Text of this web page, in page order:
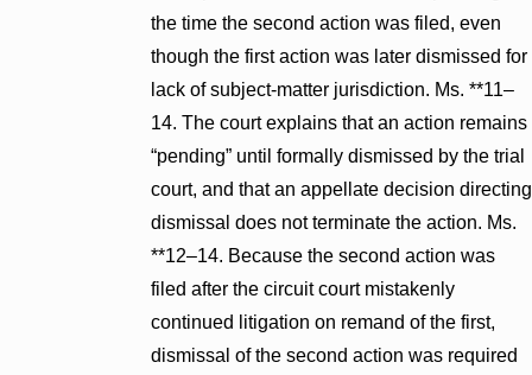
the time the second action was filed, even
though the first action was later dismissed for
lack of subject-matter jurisdiction. Ms. **11–
14. The court explains that an action remains
“pending” until formally dismissed by the trial
court, and that an appellate decision directing
dismissal does not terminate the action. Ms.
**12–14. Because the second action was
filed after the circuit court mistakenly
continued litigation on remand of the first,
dismissal of the second action was required